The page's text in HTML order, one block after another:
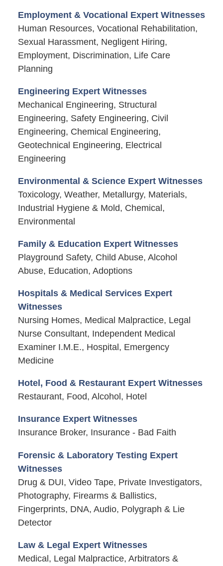
Employment & Vocational Expert Witnesses
Human Resources, Vocational Rehabilitation,
Sexual Harassment, Negligent Hiring,
Employment, Discrimination, Life Care
Planning
Engineering Expert Witnesses
Mechanical Engineering, Structural
Engineering, Safety Engineering, Civil
Engineering, Chemical Engineering,
Geotechnical Engineering, Electrical
Engineering
Environmental & Science Expert Witnesses
Toxicology, Weather, Metallurgy, Materials,
Industrial Hygiene & Mold, Chemical,
Environmental
Family & Education Expert Witnesses
Playground Safety, Child Abuse, Alcohol
Abuse, Education, Adoptions
Hospitals & Medical Services Expert
Witnesses
Nursing Homes, Medical Malpractice, Legal
Nurse Consultant, Independent Medical
Examiner I.M.E., Hospital, Emergency
Medicine
Hotel, Food & Restaurant Expert Witnesses
Restaurant, Food, Alcohol, Hotel
Insurance Expert Witnesses
Insurance Broker, Insurance - Bad Faith
Forensic & Laboratory Testing Expert
Witnesses
Drug & DUI, Video Tape, Private Investigators,
Photography, Firearms & Ballistics,
Fingerprints, DNA, Audio, Polygraph & Lie
Detector
Law & Legal Expert Witnesses
Medical, Legal Malpractice, Arbitrators &